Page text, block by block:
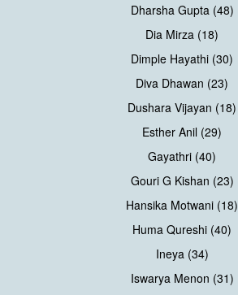
Dharsha Gupta (48)
Dia Mirza (18)
Dimple Hayathi (30)
Diva Dhawan (23)
Dushara Vijayan (18)
Esther Anil (29)
Gayathri (40)
Gouri G Kishan (23)
Hansika Motwani (18)
Huma Qureshi (40)
Ineya (34)
Iswarya Menon (31)